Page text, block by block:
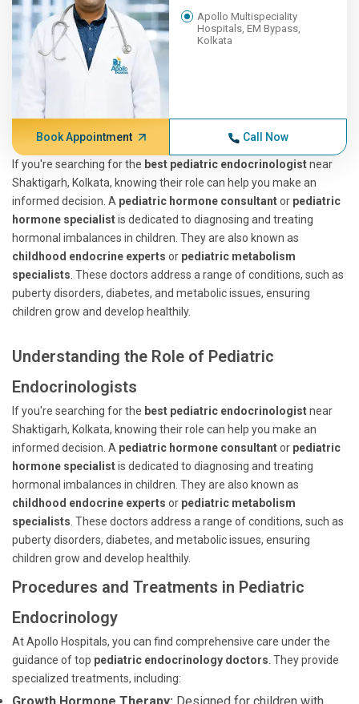
Apollo Multispeciality
Hospitals, EM Bypass,
Kolkata
Book Appointment Call Now
If you're searching for the best pediatric endocrinologistnear
Shaktigarh, Kolkata, knowing their role can help you make an
informed decision. A pediatric hormone consultantor pediatric
hormone specialistis dedicated to diagnosing and treating
hormonal imbalances in children. They are also known as
childhood endocrine experts or pediatric metabolism
specialists . These doctors address a range of conditions, such as
puberty disorders, diabetes, and metabolic issues, ensuring
children grow and develop healthily.
Understanding the Role of Pediatric
Endocrinologists
If you're searching for the best pediatric endocrinologistnear
Shaktigarh, Kolkata, knowing their role can help you make an
informed decision. A pediatric hormone consultantor pediatric
hormone specialistis dedicated to diagnosing and treating
hormonal imbalances in children. They are also known as
childhood endocrine experts or pediatric metabolism
specialists . These doctors address a range of conditions, such as
puberty disorders, diabetes, and metabolic issues, ensuring
children grow and develop healthily.
Procedures and Treatments in Pediatric
Endocrinology
At Apollo Hospitals, you can find comprehensive care under the
guidance of top pediatric endocrinology doctors . They provide
specialized treatments, including: